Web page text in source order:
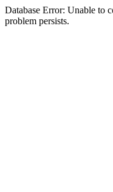
Database Error: Unable to
problem persists.